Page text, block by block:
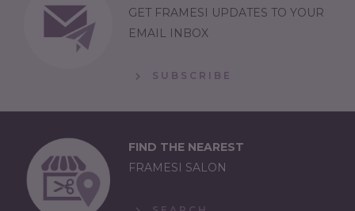
GET FRAMESI UPDATES TO YOUR
EMAIL INBOX
SUBSCRIBE
FIND THE NEAREST
FRAMESI SALON